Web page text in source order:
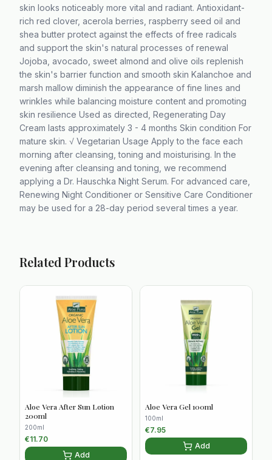
skin looks noticeably more vital and radiant. Antioxidant-
rich red clover, acerola berries, raspberry seed oil and
shea butter protect against the effects of free radicals
and support the skin's natural processes of renewal
Jojoba, avocado, sweet almond and olive oils replenish
the skin's barrier function and smooth skin Kalanchoe and
marsh mallow diminish the appearance of fine lines and
wrinkles while balancing moisture content and promoting
skin resilience Used as directed, Regenerating Day
Cream lasts approximately 3 - 4 months Skin condition For
mature skin. √ Vegetarian Usage Apply to the face each
morning after cleansing, toning and moisturising. In the
evening after cleansing and toning, we recommend
applying a Dr. Hauschka Night Serum. For advanced care,
Renewing Night Conditioner or Sensitive Care Conditioner
may be used for a 28-day period several times a year.
Related Products
Aloe Vera After Sun Lotion
200ml
200ml
€11.70
Add
Aloe Vera Gel 100ml
100ml
€7.95
Add